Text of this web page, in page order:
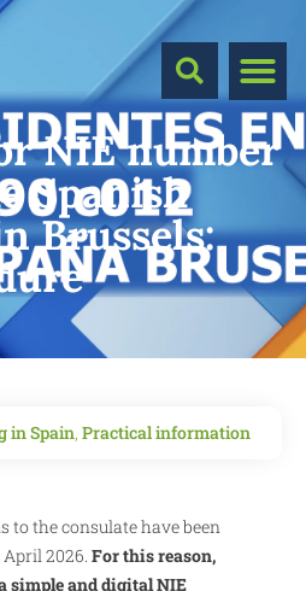
NIE number
Spanish
Brussels:
in Spain, Practical information
to the consulate have been
2026. For this reason,
simple and digital NIE